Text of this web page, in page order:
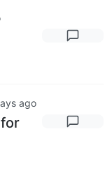
ago